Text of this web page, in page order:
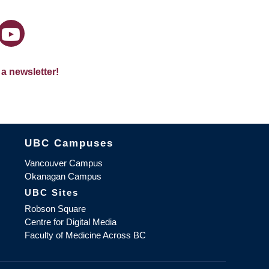
newsletter!
The University of British Columbia
UBC Campuses
Vancouver Campus
Okanagan Campus
UBC Sites
Robson Square
Centre for Digital Media
Faculty of Medicine Across BC